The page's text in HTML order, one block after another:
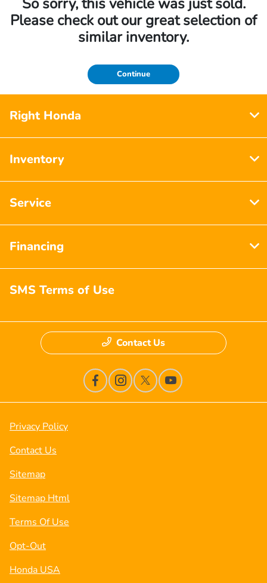
Please check out our great selection of
similar inventory.
Continue
Right Honda
Inventory
Service
Financing
SMS Terms of Use
Contact Us
Privacy Policy
Contact Us
Sitemap
Sitemap Html
Terms Of Use
Opt-Out
Honda USA